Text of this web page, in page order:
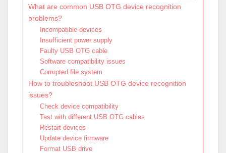
What are common USB OTG device recognition
problems?
Incompatible devices
Insufficient power supply
Faulty USB OTG cable
Software compatibility issues
Corrupted file system
How to troubleshoot USB OTG device recognition
issues?
Check device compatibility
Test with different USB OTG cables
Restart devices
Update device firmware
Format USB drive